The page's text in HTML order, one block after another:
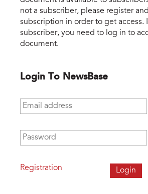
not a subscriber, please register
subscription in order to get access.
subscriber, you need to log in to
document.
Login To NewsBase
Email address
Password
Registration